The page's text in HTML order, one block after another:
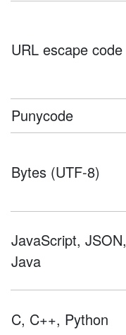
URL escape code
Punycode
Bytes (UTF-8)
JavaScript, JSON,
Java
C, C++, Python